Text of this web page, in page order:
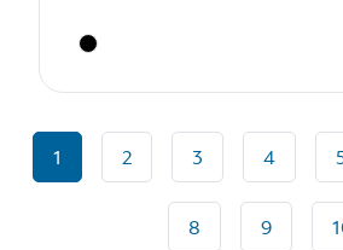
1 2 3 4
8 9